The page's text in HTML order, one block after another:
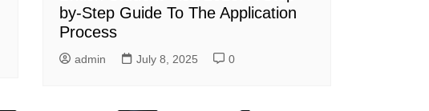
by-Step Guide To The Application
Process
admin July 8, 2025 0